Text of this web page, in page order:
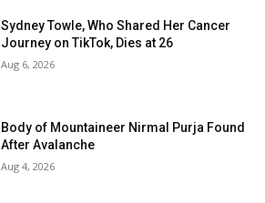
Sydney Towle, Who Shared Her Cancer
Journey on TikTok, Dies at 26
Aug 6, 2026
Body of Mountaineer Nirmal Purja Found
After Avalanche
Aug 4, 2026